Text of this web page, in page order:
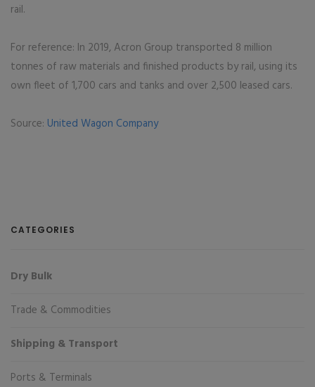
rail.
For reference: In 2019, Acron Group transported 8 million
tonnes of raw materials and finished products by rail, using its
own fleet of 1,700 cars and tanks and over 2,500 leased cars.
Source: United Wagon Company
CATEGORIES
Dry Bulk
Trade & Commodities
Shipping & Transport
Ports & Terminals